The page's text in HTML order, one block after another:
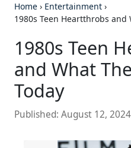
Home › Entertainment ›
1980s Teen Heartthrobs and
1980s Teen
and What
Today
Published: August 12, 2024